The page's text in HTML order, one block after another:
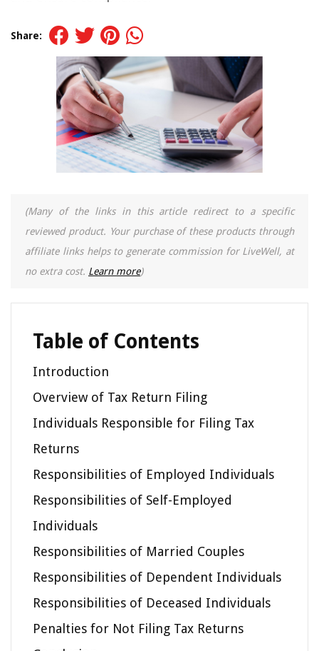
Share:
(Many of the links in this article redirect to a specific
reviewed product. Your purchase of these products through
affiliate links helps to generate commission for LiveWell, at
no extra cost. Learn more)
Table of Contents
Introduction
Overview of Tax Return Filing
Individuals Responsible for Filing Tax
Returns
Responsibilities of Employed Individuals
Responsibilities of Self-Employed
Individuals
Responsibilities of Married Couples
Responsibilities of Dependent Individuals
Responsibilities of Deceased Individuals
Penalties for Not Filing Tax Returns